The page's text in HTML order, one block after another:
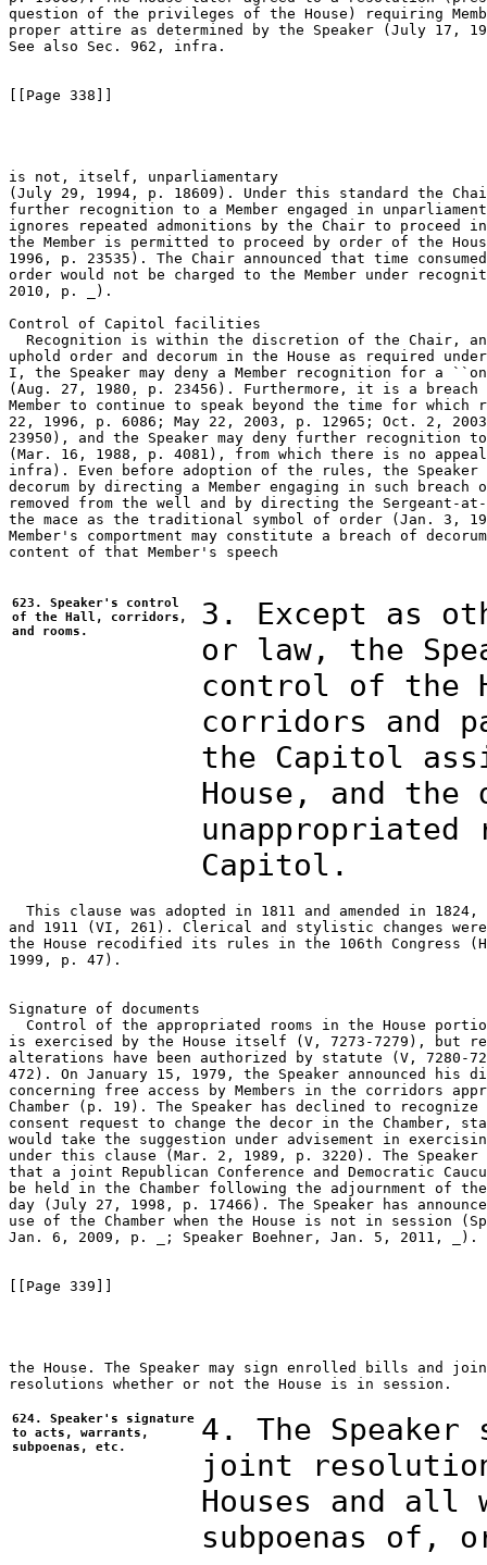
question of the privileges of the House) requiring
proper attire as determined by the Speaker (July 17,
See also Sec. 962, infra.
[[Page 338]]
is not, itself, unparliamentary
(July 29, 1994, p. 18609). Under this standard the
further recognition to a Member engaged in
ignores repeated admonitions by the Chair to proceed
the Member is permitted to proceed by order of the
1996, p. 23535). The Chair announced that time
order would not be charged to the Member under
2010, p. _).
Control of Capitol facilities
Recognition is within the discretion of the Chair,
uphold order and decorum in the House as required
I, the Speaker may deny a Member recognition for a
(Aug. 27, 1980, p. 23456). Furthermore, it is a
Member to continue to speak beyond the time for which
22, 1996, p. 6086; May 22, 2003, p. 12965; Oct. 2,
23950), and the Speaker may deny further recognition to
(Mar. 16, 1988, p. 4081), from which there is no
infra). Even before adoption of the rules, the Speaker
decorum by directing a Member engaging in such breach
removed from the well and by directing the Sergeant-
the mace as the traditional symbol of order (Jan. 3,
Member's comportment may constitute a breach of
content of that Member's speech
623. Speaker's control
of the Hall, corridors,
and rooms.
3. Except as
or law, the
control of the
corridors and
the Capitol
House, and
Capitol.
This clause was adopted in 1811 and amended in
and 1911 (VI, 261). Clerical and stylistic changes
the House recodified its rules in the 106th Congress
1999, p. 47).
Signature of documents
Control of the appropriated rooms in the House
is exercised by the House itself (V, 7273-7279), but
alterations have been authorized by statute (V, 7280-
472). On January 15, 1979, the Speaker announced his
concerning free access by Members in the corridors
Chamber (p. 19). The Speaker has declined to recognize
consent request to change the decor in the Chamber,
would take the suggestion under advisement in
under this clause (Mar. 2, 1989, p. 3220). The Speaker
that a joint Republican Conference and Democratic
be held in the Chamber following the adjournment of
day (July 27, 1998, p. 17466). The Speaker has
use of the Chamber when the House is not in session
Jan. 6, 2009, p. _; Speaker Boehner, Jan. 5, 2011, _).
[[Page 339]]
the House. The Speaker may sign enrolled bills and
resolutions whether or not the House is in session.
624. Speaker's signature
to acts, warrants,
subpoenas, etc.
4. The
joint
Houses and
subpoenas of,